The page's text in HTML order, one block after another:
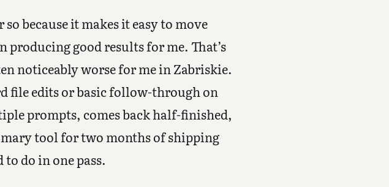
because it makes it easy to move
producing good results for me. That’s
noticeably worse for me in Zabriskie.
file edits or basic follow-through on
prompts, comes back half-finished,
tool for two months of shipping
do in one pass.